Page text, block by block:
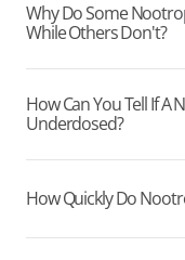
Why Do Some
While Others Don't?
How Can You Tell If A
Underdosed?
How Quickly Do